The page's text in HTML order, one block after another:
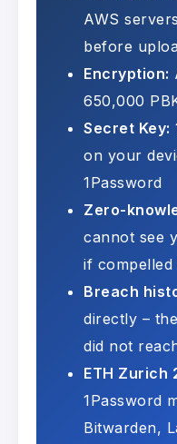
AWS
before
Encryption:
650,000
Secret Key:
on your
1Password
Zero-
cannot see
if
Breach
directly –
did not
ETH Zurich
1Password
Bitwarden,